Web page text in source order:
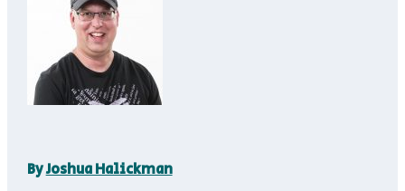
ByJoshua Halickman